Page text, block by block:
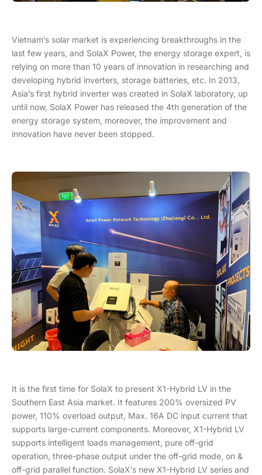
Vietnam’s solar market is experiencing breakthroughs in the
last few years, and SolaX Power, the energy storage expert, is
relying on more than 10 years of innovation in researching and
developing hybrid inverters, storage batteries, etc. In 2013,
Asia’s first hybrid inverter was created in SolaX laboratory, up
until now, SolaX Power has released the 4th generation of the
energy storage system, moreover, the improvement and
innovation have never been stopped.
It is the first time for SolaX to present X1-Hybrid LV in the
Southern East Asia market. It features 200% oversized PV
power, 110% overload output, Max. 16A DC input current that
supports large-current components. Moreover, X1-Hybrid LV
supports intelligent loads management, pure off-grid
operation, three-phase output under the off-grid mode, on &
off-grid parallel function. SolaX’s new X1-Hybrid LV series and